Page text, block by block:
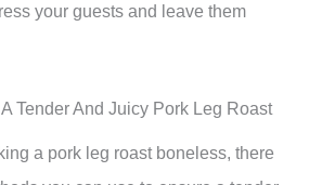
your guests and leave them
Tender And Juicy Pork Leg Roast
a pork leg roast boneless, there